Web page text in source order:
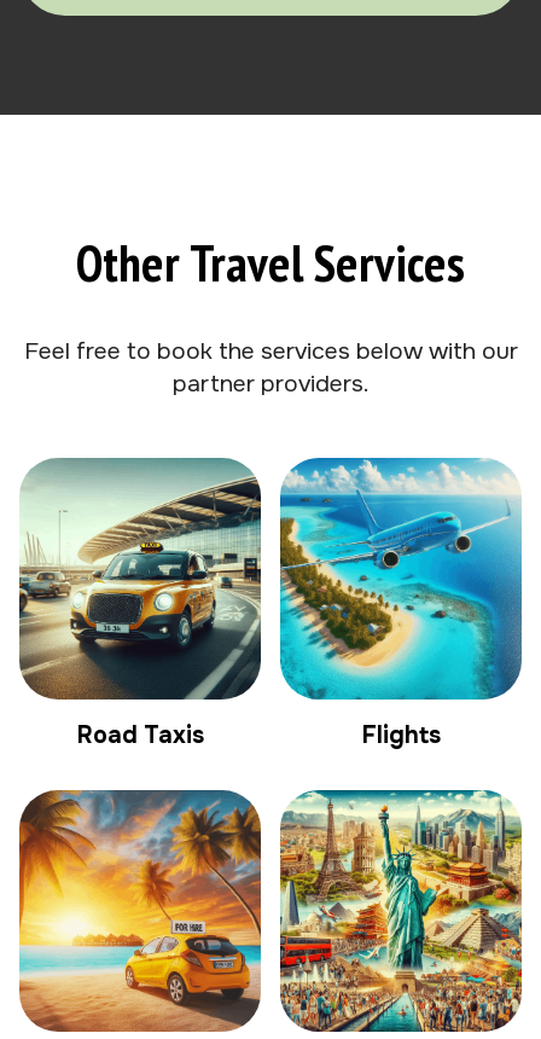
Other Travel Services
Feel free to book the services below with our
partner providers.
Road Taxis Flights